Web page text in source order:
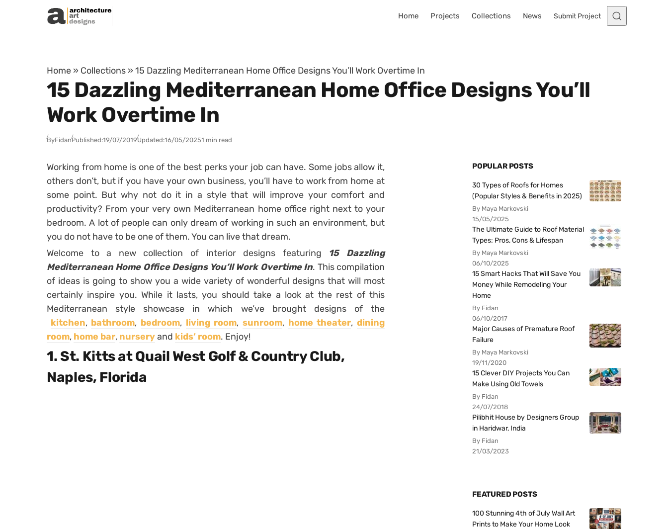
Skip to content
Home Projects Collections News Submit Project
Home » Collections » 15 Dazzling Mediterranean Home Office Designs You’ll Work Overtime In
15 Dazzling Mediterranean Home Office Designs You’ll
Work Overtime In
ByFidanPublished:19/07/2019Updated:16/05/20251 min read
Working from home is one of the best perks your job can have. Some jobs allow it,
others don’t, but if you have your own business, you’ll have to work from home at
some point. But why not do it in a style that will improve your comfort and
productivity? From your very own Mediterranean home office right next to your
bedroom. A lot of people can only dream of working in such an environment, but
you do not have to be one of them. You can live that dream.
Welcome to a new collection of interior designs featuring 15 Dazzling
Mediterranean Home Office Designs You’ll Work Overtime In. This compilation
of ideas is going to show you a wide variety of wonderful designs that will most
certainly inspire you. While it lasts, you should take a look at the rest of this
Mediterranean style showcase in which we’ve brought designs of the
kitchen, bathroom, bedroom, living room,sunroom, home theater,dining
room, home bar, nurseryand kids’ room. Enjoy!
1. St. Kitts at Quail West Golf & Country Club,
Naples, Florida
POPULAR POSTS
30 Types of Roofs for Homes
(Popular Styles & Benefits in 2025)
By Maya Markovski
15/05/2025
The Ultimate Guide to Roof Material
Types: Pros, Cons & Lifespan
By Maya Markovski
06/10/2025
15 Smart Hacks That Will Save You
Money While Remodeling Your
Home
By Fidan
06/10/2017
Major Causes of Premature Roof
Failure
By Maya Markovski
19/11/2020
15 Clever DIY Projects You Can
Make Using Old Towels
By Fidan
24/07/2018
Pilibhit House by Designers Group
in Haridwar, India
By Fidan
21/03/2023
FEATURED POSTS
100 Stunning 4th of July Wall Art
Prints to Make Your Home Look